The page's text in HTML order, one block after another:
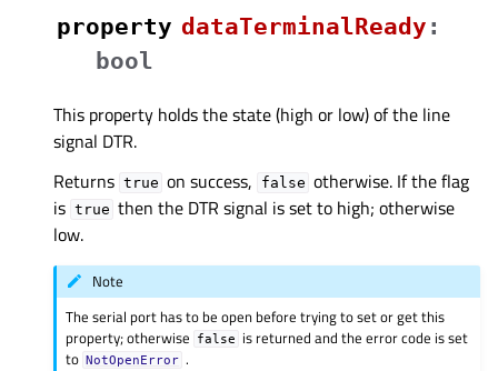
property dataTerminalReadyᅟ :
bool
This property holds the state (high or low) of the line
signal DTR.
Returns true on success, false otherwise. If the flag
is true then the DTR signal is set to high; otherwise
low.
Note
The serial port has to be open before trying to set or get this
property; otherwise
false
is returned and the error code is set
to NotOpenError .